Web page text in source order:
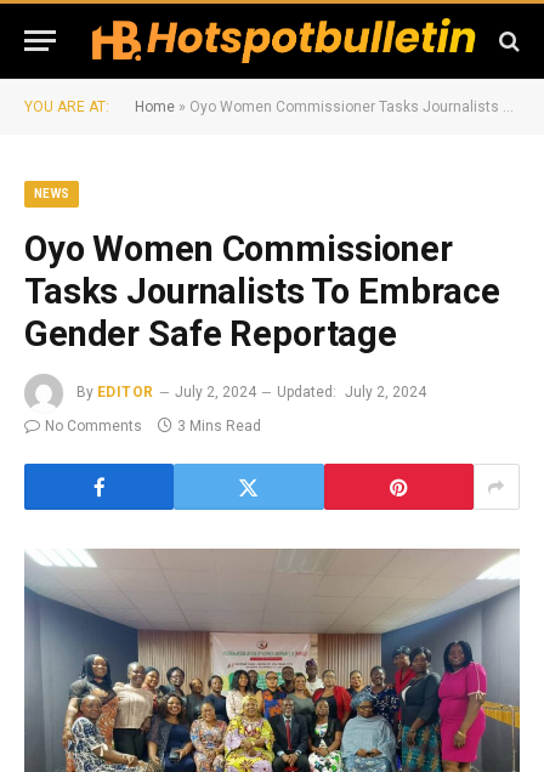
YOU ARE AT: Home » Oyo Women Commissioner Tasks Journalists To Embrace Gender Safe Reportage
NEWS
Oyo Women Commissioner
Tasks Journalists To Embrace
Gender Safe Reportage
By EDITOR July 2, 2024 Updated: July 2, 2024
No Comments
3 Mins Read